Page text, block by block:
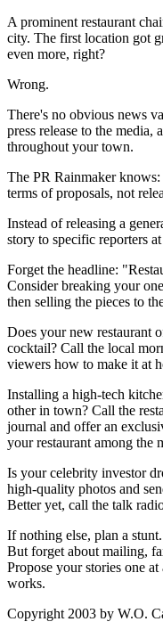
A prominent restaurant
city. The first location got
even more, right?
Wrong.
There's no obvious news
press release to the
throughout your town.
The PR Rainmaker
terms of proposals, not
Instead of releasing a
story to specific reporters
Forget the headline:
Consider breaking your
then selling the pieces to
Does your new restaurant
cocktail? Call the local
viewers how to make it at
Installing a high-tech
other in town? Call the
journal and offer an
your restaurant among the
Is your celebrity investor
high-quality photos and
Better yet, call the talk
If nothing else, plan a
But forget about mailing,
Propose your stories one
works.
Copyright 2003 by W.O.